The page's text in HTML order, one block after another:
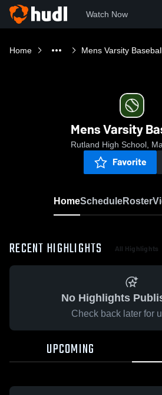
Watch Now
Home Mens Varsity
Mens Varsity
Rutland High School,
Favorite
HomeScheduleRoster
RECENT HIGHLIGHTS All Highlights
No Highlights
Check back later for
UPCOMING